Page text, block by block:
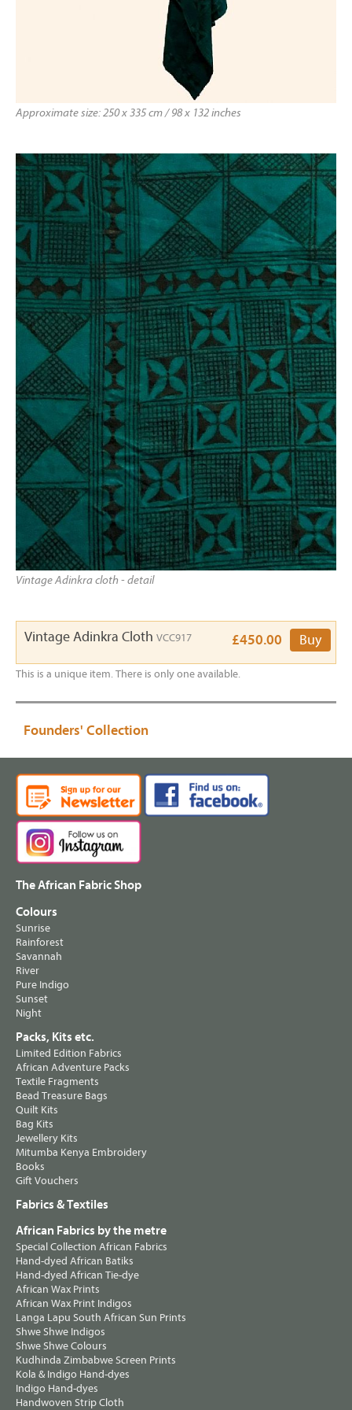
Approximate size: 250 x 335 cm / 98 x 132 inches
Vintage Adinkra cloth - detail
Vintage Adinkra Cloth VCC917 £450.00 Buy
This is a unique item. There is only one available.
Founders' Collection
The African Fabric Shop
Colours
Sunrise
Rainforest
Savannah
River
Pure Indigo
Sunset
Night
Packs, Kits etc.
Limited Edition Fabrics
African Adventure Packs
Textile Fragments
Bead Treasure Bags
Quilt Kits
Bag Kits
Jewellery Kits
Mitumba Kenya Embroidery
Books
Gift Vouchers
Fabrics & Textiles
African Fabrics by the metre
Special Collection African Fabrics
Hand-dyed African Batiks
Hand-dyed African Tie-dye
African Wax Prints
African Wax Print Indigos
Langa Lapu South African Sun Prints
Shwe Shwe Indigos
Shwe Shwe Colours
Kudhinda Zimbabwe Screen Prints
Kola & Indigo Hand-dyes
Indigo Hand-dyes
Handwoven Strip Cloth